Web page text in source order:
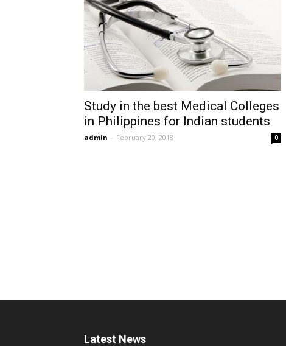
Study in the best Medical Colleges
in Philippines for Indian students
admin - February 20, 2018 0
Latest News